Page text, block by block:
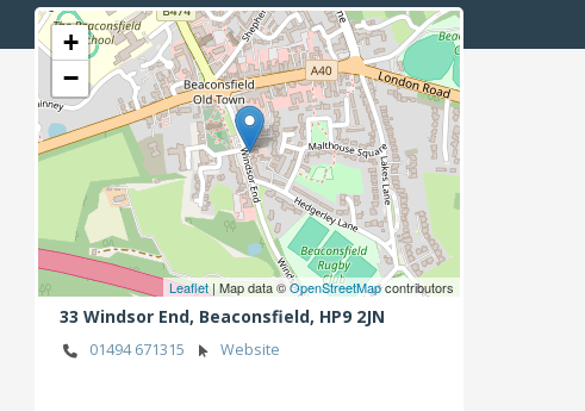
+
−
Leaflet | Map data ©OpenStreetMapcontributors
33 Windsor End, Beaconsfield, HP9 2JN
01494 671315 Website